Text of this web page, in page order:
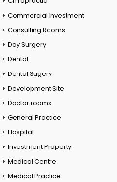
Commercial Investment
Consulting Rooms
Day Surgery
Dental
Dental Sugery
Development Site
Doctor rooms
General Practice
Hospital
Investment Property
Medical Centre
Medical Practice